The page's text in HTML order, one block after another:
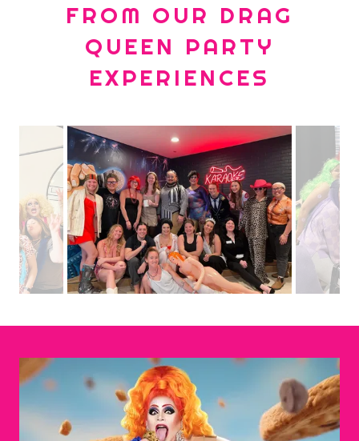
FROM OUR DRAG
QUEEN PARTY
EXPERIENCES